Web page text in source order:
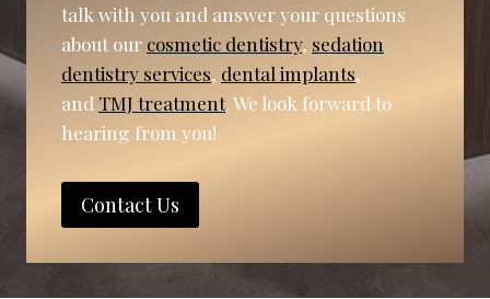
talk with you and answer your questions
about our cosmetic dentistry, sedation
dentistry services, dental implants,
and TMJ treatment. We look forward to
hearing from you!
Contact Us